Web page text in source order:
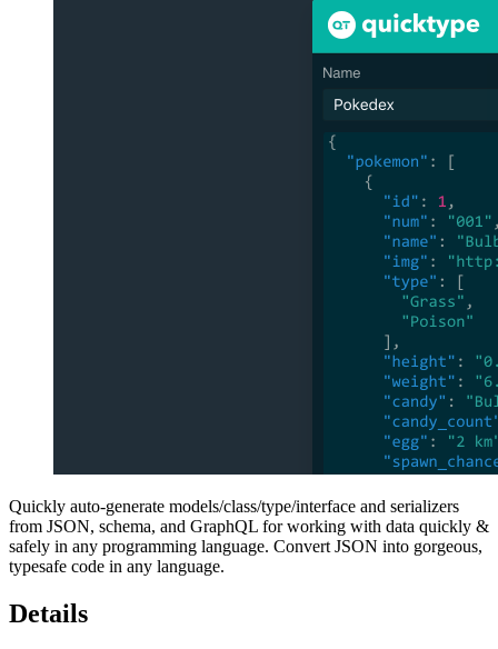
Quickly auto-generate models/class/type/interface and serializers
from JSON, schema, and GraphQL for working with data quickly &
safely in any programming language. Convert JSON into gorgeous,
typesafe code in any language.
Details